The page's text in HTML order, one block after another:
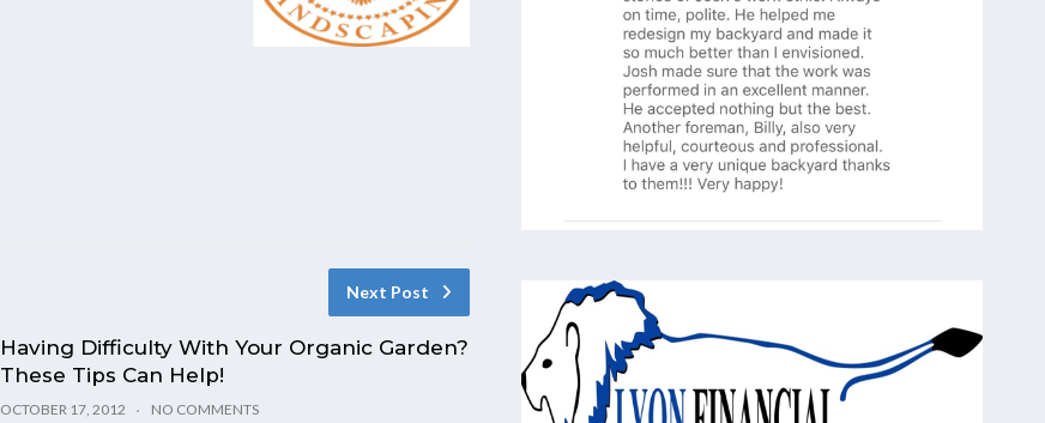
Next Post
Having Difficulty With Your Organic Garden?
These Tips Can Help!
OCTOBER 17, 2012 NO COMMENTS